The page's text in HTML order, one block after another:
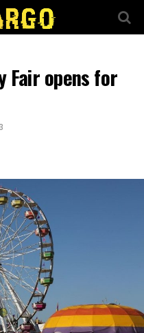
Fair opens for